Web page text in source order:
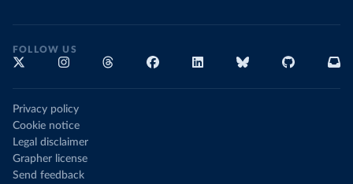
FOLLOW US
Privacy policy
Cookie notice
Legal disclaimer
Grapher license
Send feedback